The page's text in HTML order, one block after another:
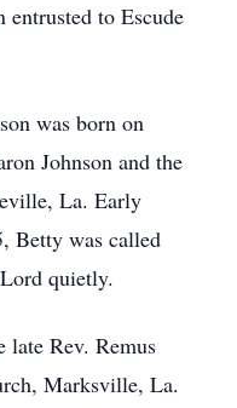
entrusted to Escude
was born on
Johnson and the
La. Early
Betty was called
quietly.
late Rev. Remus
Marksville, La.